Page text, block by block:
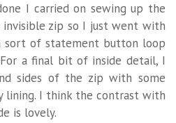
I carried on sewing up the
invisible zip so I just went with
sort of statement button loop
a final bit of inside detail, I
sides of the zip with some
lining. I think the contrast with
is lovely.